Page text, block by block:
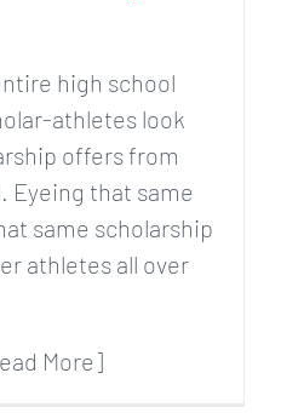
high school
athletes look
offers from
Eyeing that same
same scholarship
athletes all over
More]